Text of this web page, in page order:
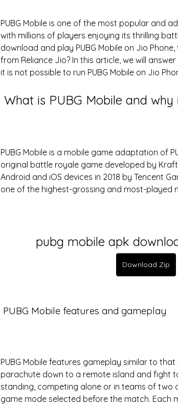
PUBG Mobile is one of the most popular and
with millions of players enjoying its thrilling
download and play PUBG Mobile on Jio
from Reliance Jio? In this article, we will
it is not possible to run PUBG Mobile on Jio
What is PUBG Mobile and why
PUBG Mobile is a mobile game adaptation of
original battle royale game developed by
Android and iOS devices in 2018 by Tencent
one of the highest-grossing and most-played
pubg mobile apk
Download Zip
PUBG Mobile features and gameplay
PUBG Mobile features gameplay similar to that
parachute down to a remote island and fight
standing, competing alone or in teams of two
game mode selected before the match. Each